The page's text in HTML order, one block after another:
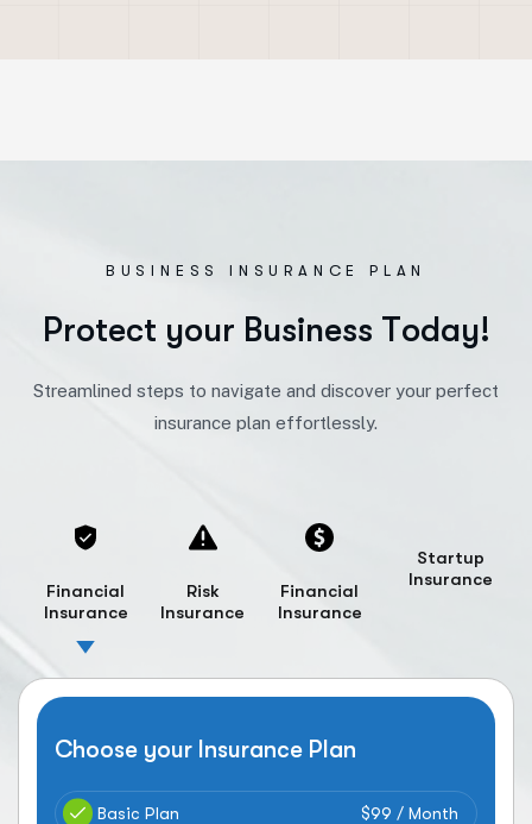
BUSINESS INSURANCE PLAN
Protect your Business Today!
Streamlined steps to navigate and discover your perfect
insurance plan effortlessly.
Financial
Insurance
Risk
Insurance
Financial
Insurance
Startup
Insurance
Choose your Insurance Plan
Basic Plan $99 / Month